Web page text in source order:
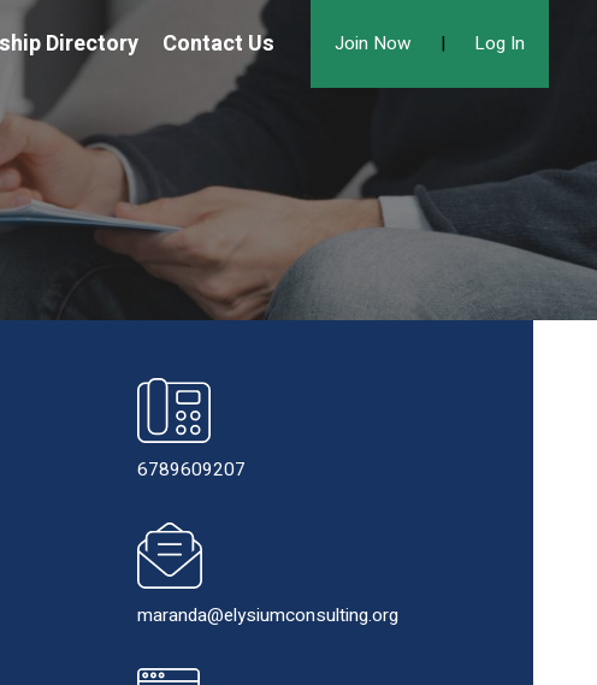
Directory Contact Us Join Now | Log In
6789609207
maranda@elysiumconsulting.org